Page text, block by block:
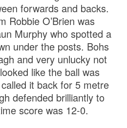
forwards and backs.
Robbie O’Brien was
Murphy who spotted a
under the posts. Bohs
and very unlucky not
like the ball was
it back for 5 metre
defended brilliantly to
score was 12-0.